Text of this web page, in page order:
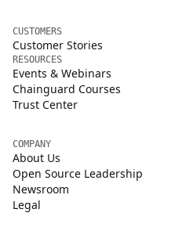
CUSTOMERS
Customer Stories
RESOURCES
Events & Webinars
Chainguard Courses
Trust Center
COMPANY
About Us
Open Source Leadership
Newsroom
Legal